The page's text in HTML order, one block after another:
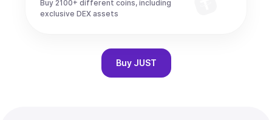
Buy 2100+ different coins, including
exclusive DEX assets
Buy JUST